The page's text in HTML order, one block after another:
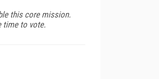
this core mission.
time to vote.